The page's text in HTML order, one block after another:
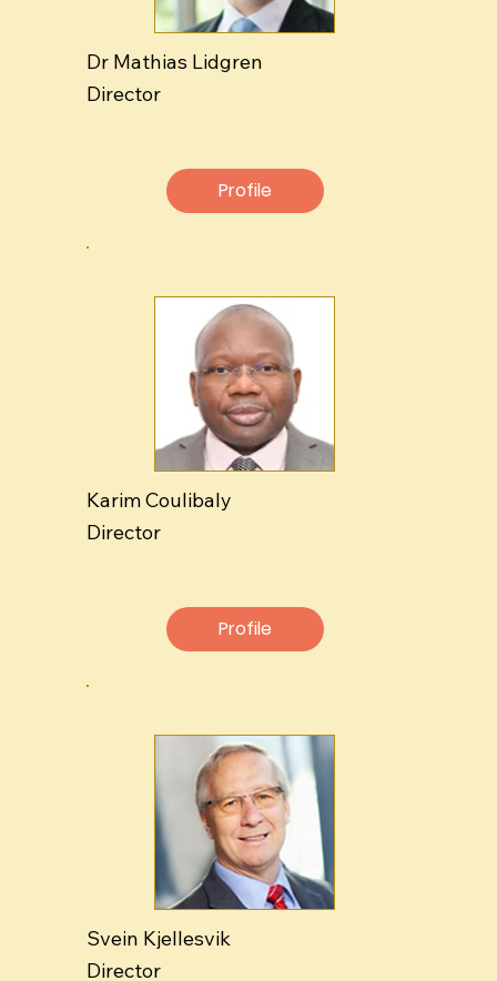
Dr Mathias Lidgren
Director
Profile
Karim Coulibaly
Director
Profile
Svein Kjellesvik
Director